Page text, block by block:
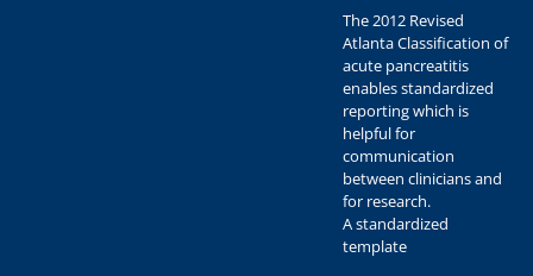
The 2012 Revised
Atlanta Classification of
acute pancreatitis
enables standardized
reporting which is
helpful for
communication
between clinicians and
for research.
A standardized
template